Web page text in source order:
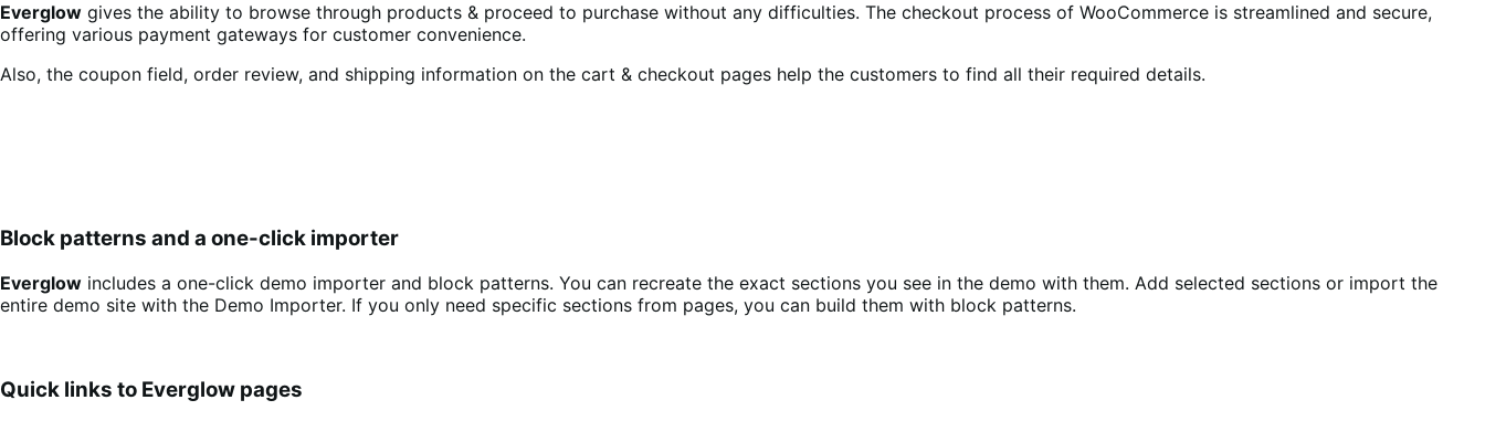
Everglow gives the ability to browse through products & proceed to purchase without any difficulties. The checkout process of WooCommerce is streamlined and secure,
offering various payment gateways for customer convenience.
Also, the coupon field, order review, and shipping information on the cart & checkout pages help the customers to find all their required details.
Block patterns and a one-click importer
Everglow includes a one-click demo importer and block patterns. You can recreate the exact sections you see in the demo with them. Add selected sections or import the
entire demo site with the Demo Importer. If you only need specific sections from pages, you can build them with block patterns.
Quick links to Everglow pages